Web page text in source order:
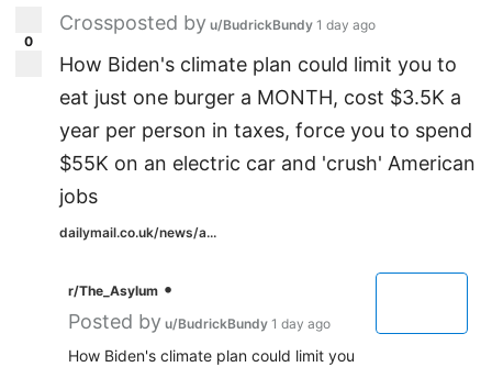
0
Crossposted by u/BudrickBundy 1 day ago
How Biden's climate plan could limit you to
eat just one burger a MONTH, cost $3.5K a
year per person in taxes, force you to spend
$55K on an electric car and 'crush' American
jobs
dailymail.co.uk/news/a...
r/The_Asylum •
Posted by u/BudrickBundy 1 day ago
How Biden's climate plan could limit you